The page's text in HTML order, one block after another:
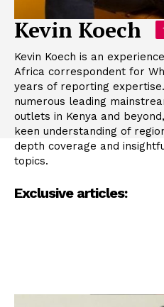
Kevin Koech
Kevin Koech is an
Africa correspondent for
years of reporting
numerous leading
outlets in Kenya and
keen understanding of
depth coverage and
topics.
Exclusive articles: